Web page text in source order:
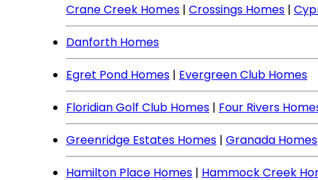
Crane Creek Homes | Crossings Homes |
Danforth Homes
Egret Pond Homes | Evergreen Club Homes
Floridian Golf Club Homes | Four Rivers
Greenridge Estates Homes | Granada Homes
Hamilton Place Homes | Hammock Creek